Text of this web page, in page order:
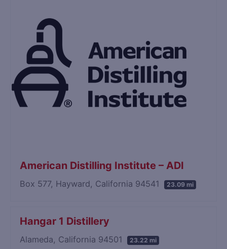
American Distilling Institute – ADI
Box 577, Hayward, California 94541 23.09 mi
Hangar 1 Distillery
Alameda, California 94501 23.22 mi